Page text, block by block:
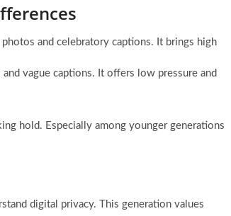
and celebratory captions. It brings high
vague captions. It offers low pressure and
hold. Especially among younger generations
digital privacy. This generation values